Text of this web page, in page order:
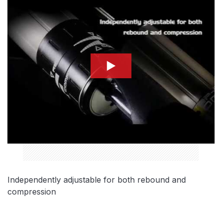
Independently adjustable for both rebound and
compression